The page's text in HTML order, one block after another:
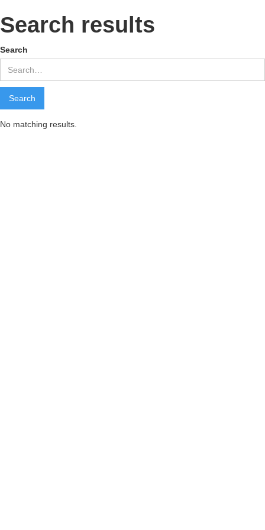
Search results
Search
No matching results.